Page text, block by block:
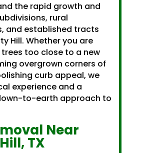
the rapid growth and
rural
and established tracts
Hill. Whether you are
too close to a new
overgrown corners of
curb appeal, we
experience and a
to-earth approach to
Near
TX